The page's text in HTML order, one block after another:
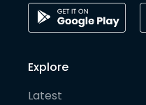
Explore
Latest